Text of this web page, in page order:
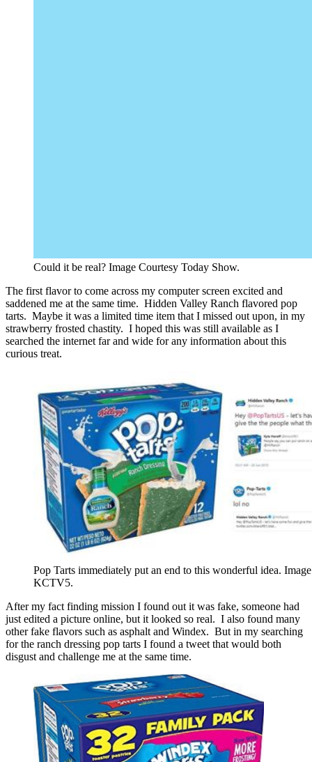
Could it be real? Image Courtesy Today Show.
The first flavor to come across my computer screen excited and
saddened me at the same time. Hidden Valley Ranch flavored pop
tarts. Maybe it was a limited time item that I missed out upon, in my
strawberry frosted chastity. I hoped this was still available as I
searched the internet far and wide for any information about this
curious treat.
Pop Tarts immediately put an end to this wonderful idea.
KCTV5.
After my fact finding mission I found out it was fake, someone had
just edited a picture online, but it looked so real. I also found many
other fake flavors such as asphalt and Windex. But in my searching
for the ranch dressing pop tarts I found a tweet that would both
disgust and challenge me at the same time.